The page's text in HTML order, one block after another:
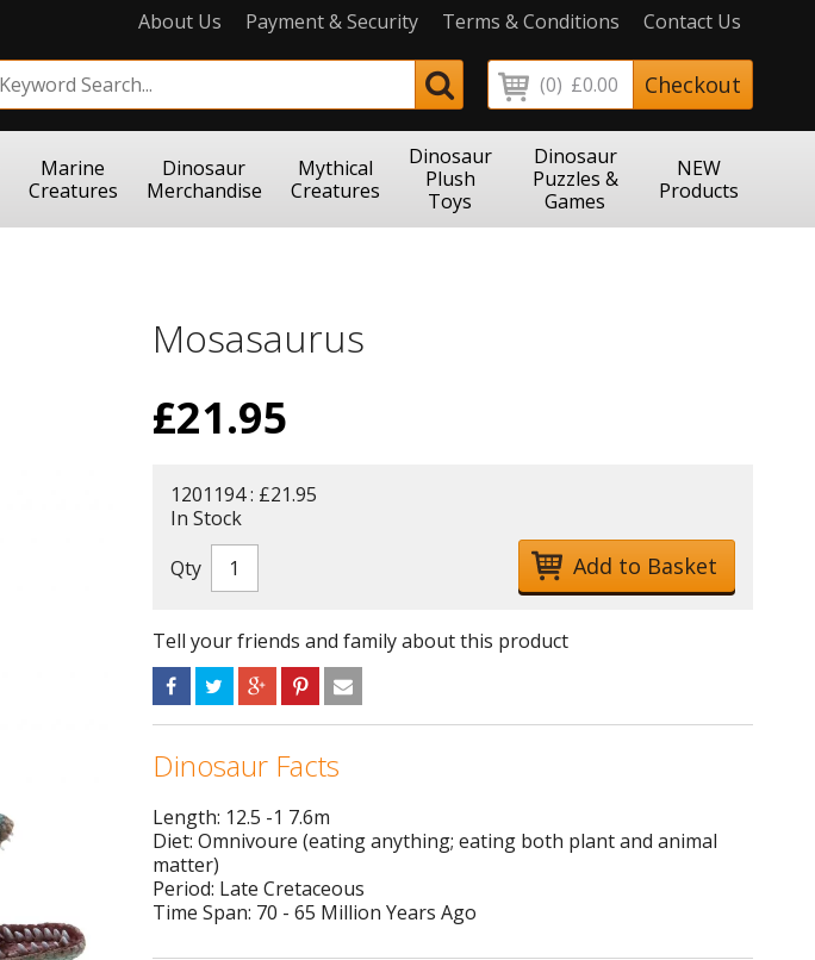
About Us Payment & Security Terms & Conditions Contact Us
(0) £0.00 Checkout
Marine
Creatures
Dinosaur
Merchandise
Mythical
Creatures
Dinosaur
Plush
Toys
Dinosaur
Puzzles &
Games
NEW
Products
Mosasaurus
£21.95
1201194 : £21.95
In Stock
Qty
Tell your friends and family about this product
Dinosaur Facts
Length: 12.5 -1 7.6m
Diet: Omnivoure (eating anything; eating both plant and animal
matter)
Period: Late Cretaceous
Time Span: 70 - 65 Million Years Ago